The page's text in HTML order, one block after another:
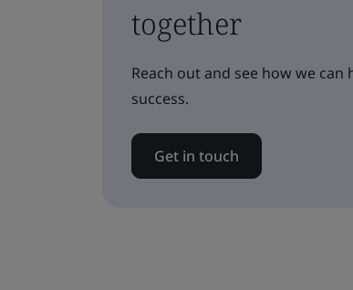
together
Reach out and see how we
success.
Get in touch